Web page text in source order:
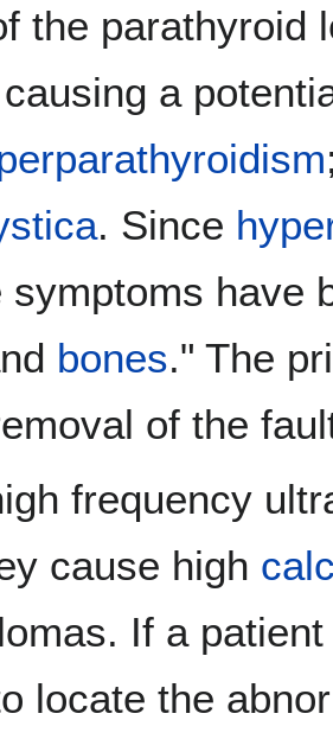
the
causing a
. Since
symptoms have
bones." The
of the
frequency
cause high
If a
locate the